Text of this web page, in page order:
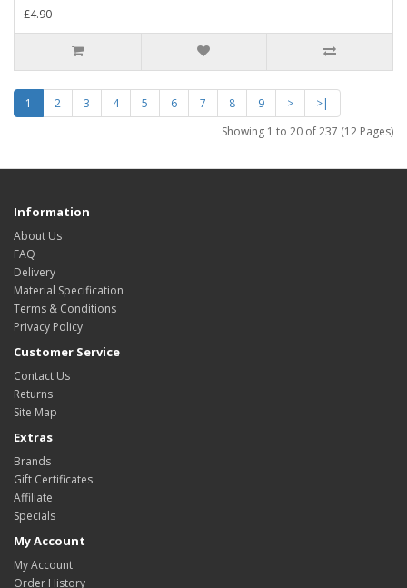
£4.90
1 2 3 4 5 6 7 8 9 >
>|
Showing 1 to 20 of 237 (12 Pages)
Information
About Us
FAQ
Delivery
Material Specification
Terms & Conditions
Privacy Policy
Customer Service
Contact Us
Returns
Site Map
Extras
Brands
Gift Certificates
Affiliate
Specials
My Account
My Account
Order History